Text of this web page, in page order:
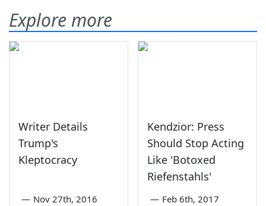
Explore more
Writer Details
Trump's
Kleptocracy
— Nov 27th, 2016
Kendzior: Press
Should Stop Acting
Like 'Botoxed
Riefenstahls'
— Feb 6th, 2017